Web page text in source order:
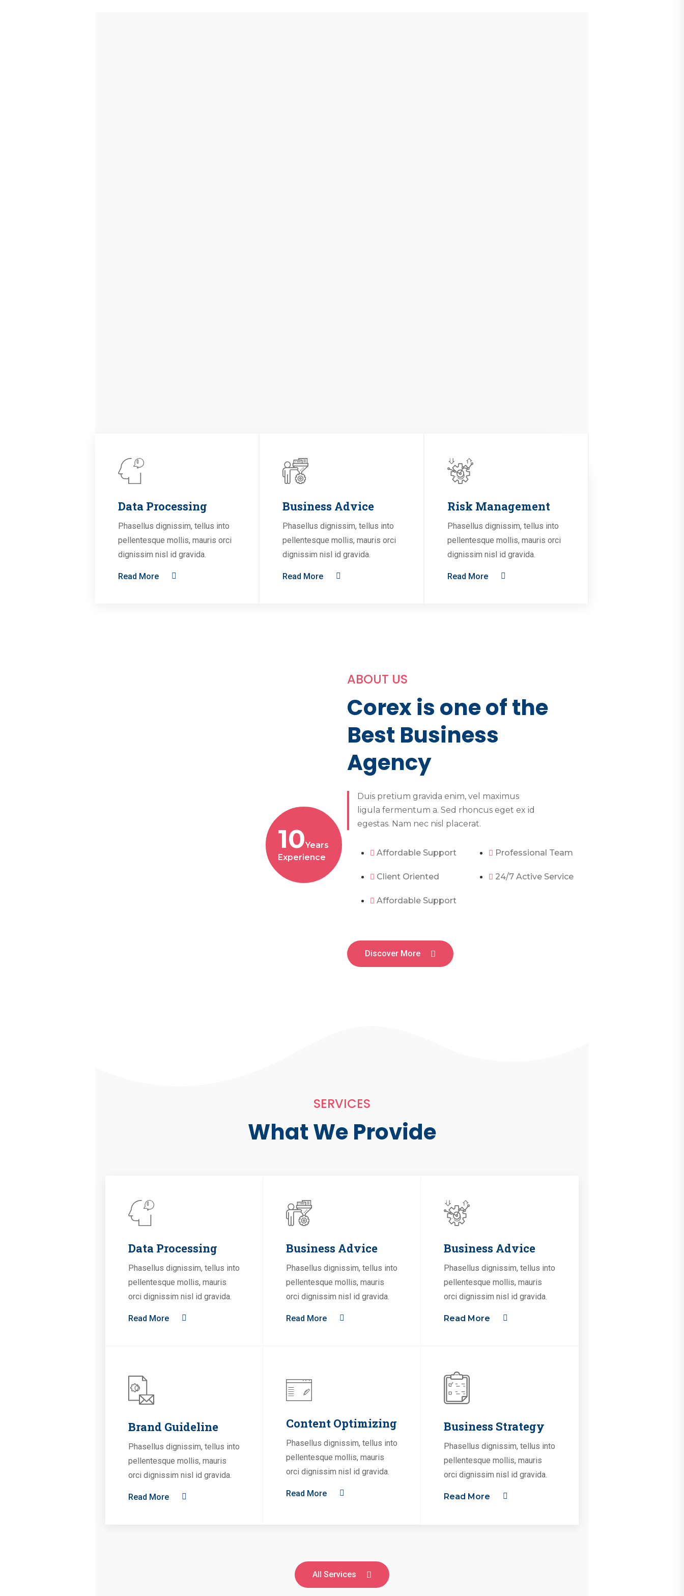
Data Processing
Phasellus dignissim, tellus into
pellentesque mollis, mauris orci
dignissim nisl id gravida.
Read More
Business Advice
Phasellus dignissim, tellus into
pellentesque mollis, mauris orci
dignissim nisl id gravida.
Read More
Risk Management
Phasellus dignissim, tellus into
pellentesque mollis, mauris orci
dignissim nisl id gravida.
Read More
10Years
Experience
ABOUT US
Corex is one of the
Best Business
Agency
Duis pretium gravida enim, vel maximus
ligula fermentum a. Sed rhoncus eget ex id
egestas. Nam nec nisl placerat.
Affordable Support
Client Oriented
Affordable Support
Professional Team
24/7 Active Service
Discover More
SERVICES
What We Provide
Data Processing
Phasellus dignissim, tellus into
pellentesque mollis, mauris
orci dignissim nisl id gravida.
Read More
Brand Guideline
Phasellus dignissim, tellus into
pellentesque mollis, mauris
orci dignissim nisl id gravida.
Read More
Business Advice
Phasellus dignissim, tellus into
pellentesque mollis, mauris
orci dignissim nisl id gravida.
Read More
Content Optimizing
Phasellus dignissim, tellus into
pellentesque mollis, mauris
orci dignissim nisl id gravida.
Read More
Business Advice
Phasellus dignissim, tellus into
pellentesque mollis, mauris
orci dignissim nisl id gravida.
Read More
Business Strategy
Phasellus dignissim, tellus into
pellentesque mollis, mauris
orci dignissim nisl id gravida.
Read More
All Services